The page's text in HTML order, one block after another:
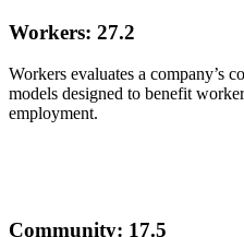
Workers: 27.2
Workers evaluates a company’s
models designed to benefit
employment.
Community: 17.5